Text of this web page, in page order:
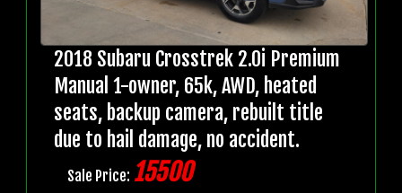
2018 Subaru Crosstrek 2.0i Premium
Manual 1-owner, 65k, AWD, heated
seats, backup camera, rebuilt title
due to hail damage, no accident.
Sale Price: 15500